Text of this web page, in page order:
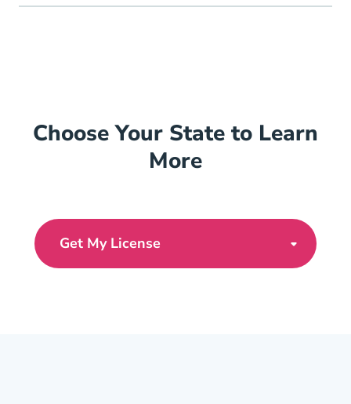
Choose Your State to Learn
More